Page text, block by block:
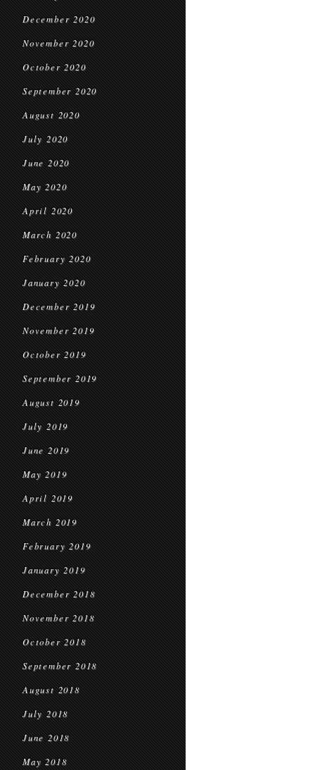
December 2020
November 2020
October 2020
September 2020
August 2020
July 2020
June 2020
May 2020
April 2020
March 2020
February 2020
January 2020
December 2019
November 2019
October 2019
September 2019
August 2019
July 2019
June 2019
May 2019
April 2019
March 2019
February 2019
January 2019
December 2018
November 2018
October 2018
September 2018
August 2018
July 2018
June 2018
May 2018